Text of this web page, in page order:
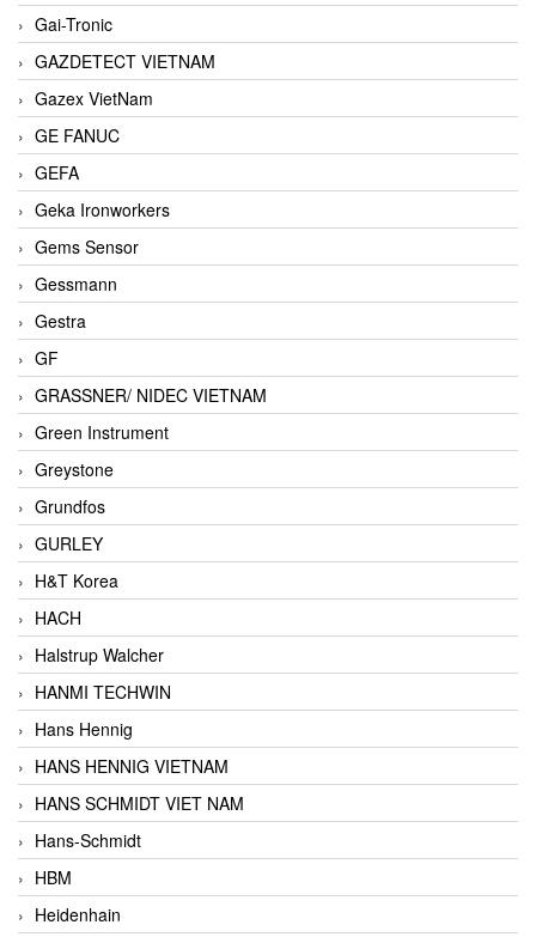
Gai-Tronic
GAZDETECT VIETNAM
Gazex VietNam
GE FANUC
GEFA
Geka Ironworkers
Gems Sensor
Gessmann
Gestra
GF
GRASSNER/ NIDEC VIETNAM
Green Instrument
Greystone
Grundfos
GURLEY
H&T Korea
HACH
Halstrup Walcher
HANMI TECHWIN
Hans Hennig
HANS HENNIG VIETNAM
HANS SCHMIDT VIET NAM
Hans-Schmidt
HBM
Heidenhain